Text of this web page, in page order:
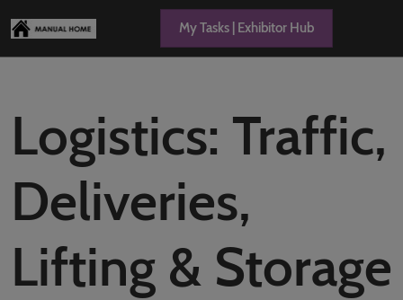
to
content
My Tasks | Exhibitor Hub
Logistics: Traffic,
Deliveries,
Lifting & Storage